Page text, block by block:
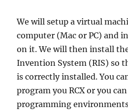
We will setup a virtual
computer (Mac or PC) and
on it. We will then install
Invention System (RIS) so
is correctly installed. You
program you RCX or you
programming